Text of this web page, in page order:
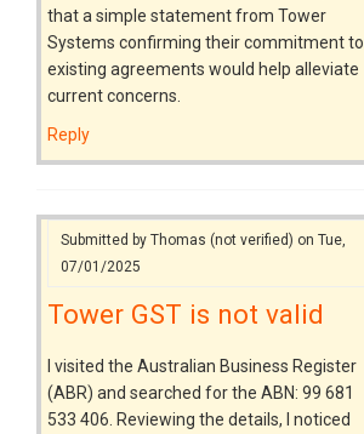
that a simple statement from Tower
Systems confirming their commitment to
existing agreements would help alleviate
current concerns.
Reply
Submitted by Thomas (not verified) on Tue,
07/01/2025
Tower GST is not valid
I visited the Australian Business Register
(ABR) and searched for the ABN: 99 681
533 406. Reviewing the details, I noticed